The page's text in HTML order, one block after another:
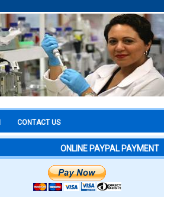
CONTACT US
ONLINE PAYPAL PAYMENT